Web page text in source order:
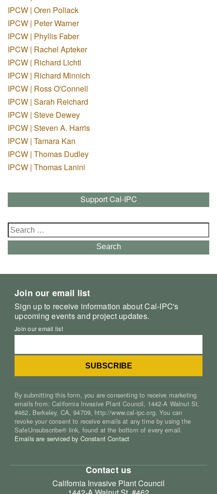
IPCW | Oren Pollack
IPCW | Peter Warner
IPCW | Phyllis Faber
IPCW | Rachel Apteker
IPCW | Richard Lichti
IPCW | Richard Minnich
IPCW | Ross O'Connell
IPCW | Sarah Reichard
IPCW | Steve Dewey
IPCW | Steven A. Harris
IPCW | Tamara Kan
IPCW | Thomas Dudley
IPCW | Thomas Lanini
Support Cal-IPC
Search
for:
Search
Join our email list
Sign up to receive information about Cal-IPC's
upcoming events and project updates.
Join our email list
By submitting this form, you are consenting to receive marketing
emails from: California Invasive Plant Council, 1442-A Walnut St.
#462, Berkeley, CA, 94709, http://www.cal-ipc.org. You can
revoke your consent to receive emails at any time by using the
SafeUnsubscribe® link, found at the bottom of every email.
Emails are serviced by Constant Contact
Contact us
California Invasive Plant Council